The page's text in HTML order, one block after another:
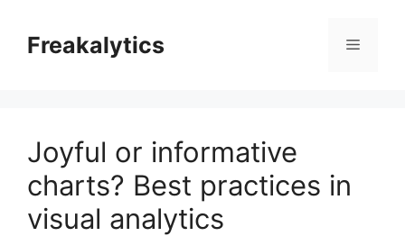
contentFreakalytics Menu
Joyful or informative
charts? Best practices in
visual analytics